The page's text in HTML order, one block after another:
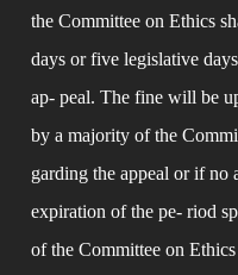
the Committee on Ethics
days or five legislative
ap- peal. The fine will be
by a majority of the
garding the appeal or if no
expiration of the pe- riod
of the Committee on